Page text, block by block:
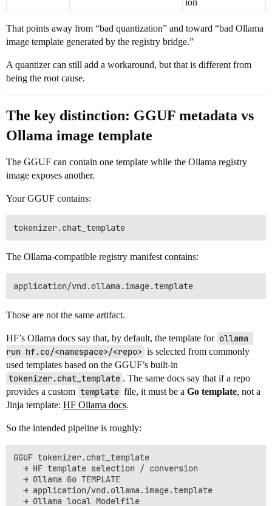
ion
That points away from “bad quantization” and toward “bad Ollama
image template generated by the registry bridge.”
A quantizer can still add a workaround, but that is different from
being the root cause.
The key distinction: GGUF metadata vs
Ollama image template
The GGUF can contain one template while the Ollama registry
image exposes another.
Your GGUF contains:
The Ollama-compatible registry manifest contains:
Those are not the same artifact.
HF’s Ollama docs say that, by default, the template for ollama
run hf.co/<namespace>/<repo> is selected from commonly
used templates based on the GGUF’s built-in
tokenizer.chat_template . The same docs say that if a repo
provides a custom template file, it must be a Go template, not a
Jinja template: HF Ollama docs.
So the intended pipeline is roughly:
GGUF tokenizer.chat_template
  → HF template selection / conversion
  → Ollama Go TEMPLATE
  → application/vnd.ollama.image.template